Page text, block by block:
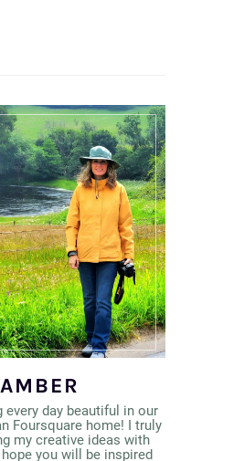
AMBER
every day beautiful in our
Foursquare home! I truly
my creative ideas with
you will be inspired